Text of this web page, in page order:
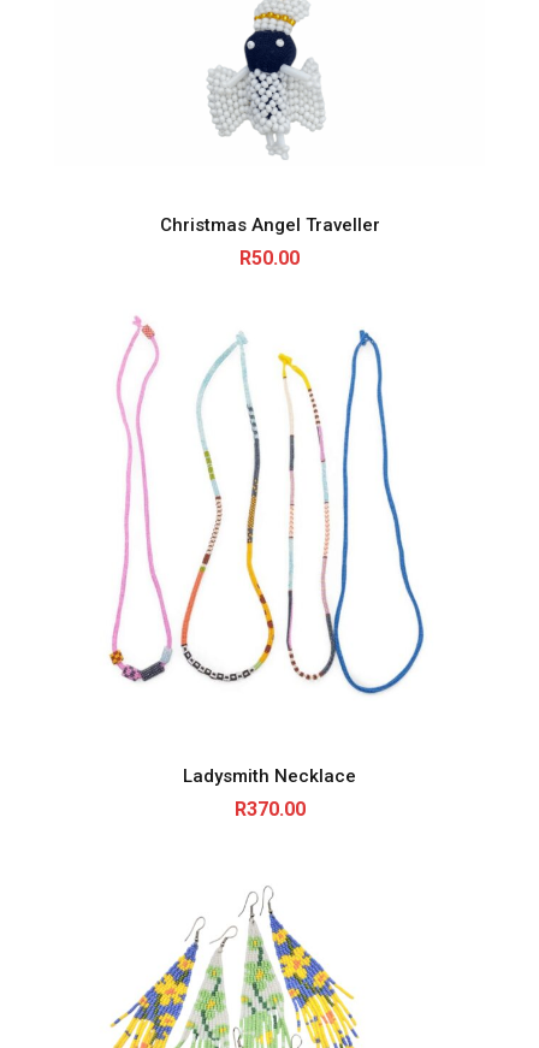
Christmas Angel Traveller
R50.00
Ladysmith Necklace
R370.00